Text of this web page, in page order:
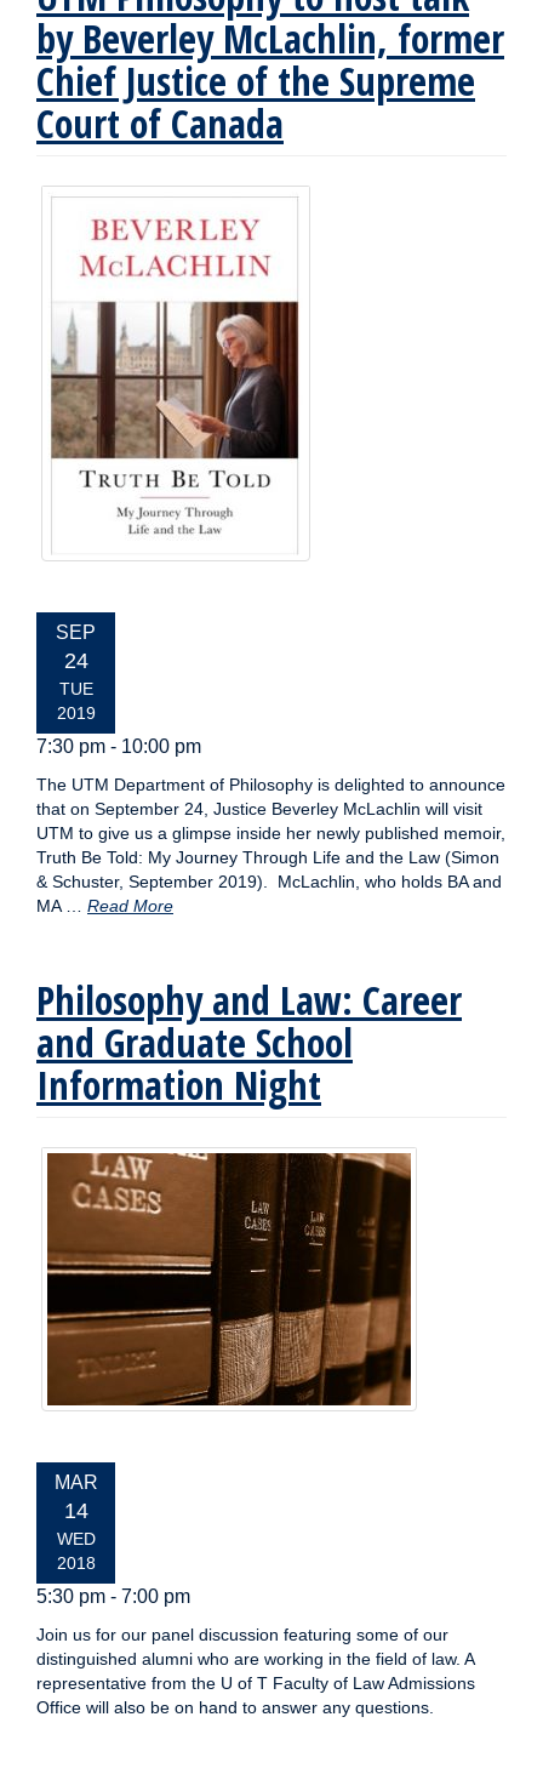
by Beverley McLachlin, former
Chief Justice of the Supreme
Court of Canada
EVENT
DATE:
SEP
24
TUE
2019
7:30 pm - 10:00 pm
The UTM Department of Philosophy is delighted to announce
that on September 24, Justice Beverley McLachlin will visit
UTM to give us a glimpse inside her newly published memoir,
Truth Be Told: My Journey Through Life and the Law (Simon
& Schuster, September 2019). McLachlin, who holds BA and
MA … Read More
Philosophy and Law: Career
and Graduate School
Information Night
EVENT
DATE:
MAR
14
WED
2018
5:30 pm - 7:00 pm
Join us for our panel discussion featuring some of our
distinguished alumni who are working in the field of law. A
representative from the U of T Faculty of Law Admissions
Office will also be on hand to answer any questions.